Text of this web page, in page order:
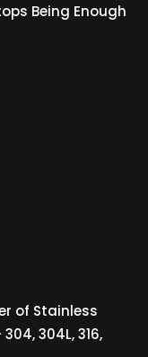
Being Enough
of Stainless
304L, 316,